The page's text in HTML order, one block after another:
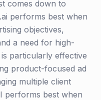
comes down to
performs best when
objectives,
a need for high-
particularly effective
product-focused ad
multiple client
performs best when